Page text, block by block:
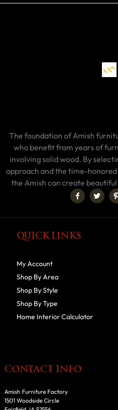
The foundation of Amish
who benefit from years of
involving solid wood. By
approach and the time-
the Amish can create
QUICK LINKS
My Account
Shop By Area
Shop By Style
Shop By Type
Home Interior Calculator
CONTACT INFO
Amish Furniture Factory
1501 Woodside Circle